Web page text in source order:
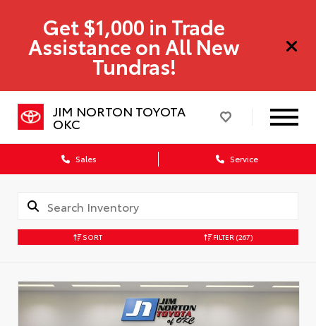
Get $1,000 in Trade
Assistance on All New
Tundras!
JIM NORTON TOYOTA
OKC
Sales Service
SORT FILTER (267)